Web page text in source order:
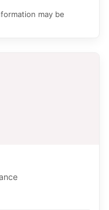
may be